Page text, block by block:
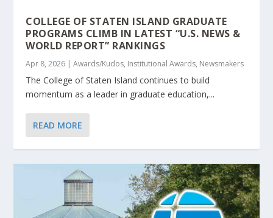
COLLEGE OF STATEN ISLAND GRADUATE
PROGRAMS CLIMB IN LATEST “U.S. NEWS &
WORLD REPORT” RANKINGS
Apr 8, 2026 |Awards/Kudos, Institutional Awards, Newsmakers
The College of Staten Island continues to build
momentum as a leader in graduate education,...
READ MORE